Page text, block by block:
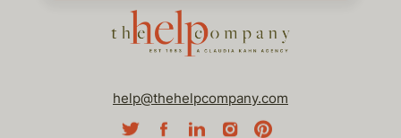
help@thehelpcompany.com